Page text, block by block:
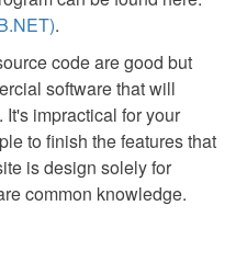
.
code are good but
software that will
impractical for your
to finish the features that
is design solely for
common knowledge.